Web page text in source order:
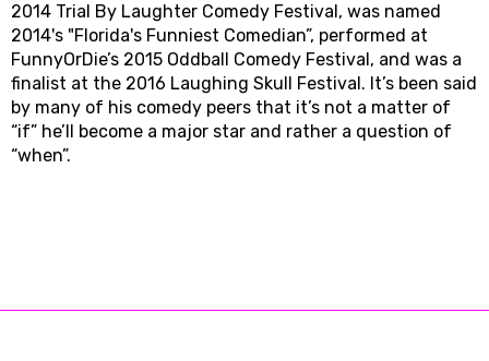
2014 Trial By Laughter Comedy Festival, was named
2014's "Florida's Funniest Comedian”, performed at
FunnyOrDie’s 2015 Oddball Comedy Festival, and was a
finalist at the 2016 Laughing Skull Festival. It’s been said
by many of his comedy peers that it’s not a matter of
“if” he’ll become a major star and rather a question of
“when”.